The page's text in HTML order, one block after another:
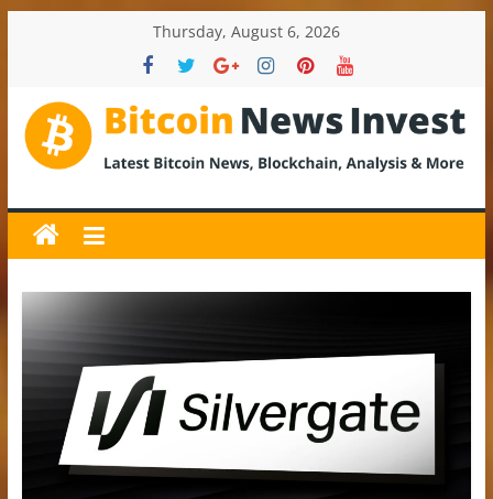
Thursday, August 6, 2026
BitcoinNewsInvest
Bitcoin
News
and
Crypto
News,
Latest
Updates,
Analysis